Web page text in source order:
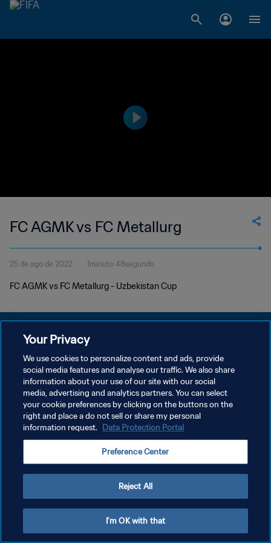
FC AGMK vs FC Metallurg
25 de ago de 2022 1minuto 48segundo
FC AGMK vs FC Metallurg - Uzbekistan Cup
POLÍTICA DE PRIVACIDADE
TERMOS DE SERVIÇO
ADMINISTRAR AS PREFERÊNCIAS DE COOKIES
Copyright © 1994-2026 FIFA. Todos os direitos reservados.
Your Privacy
We use cookies to personalize content and ads, provide
social media features and analyse our traffic. We also share
information about your use of our site with our social
media, advertising and analytics partners. You can select
your cookie preferences by clicking on the buttons on the
right and place a do not sell or share my personal
information request. Data Protection Portal
Preference Center
Reject All
I'm OK with that